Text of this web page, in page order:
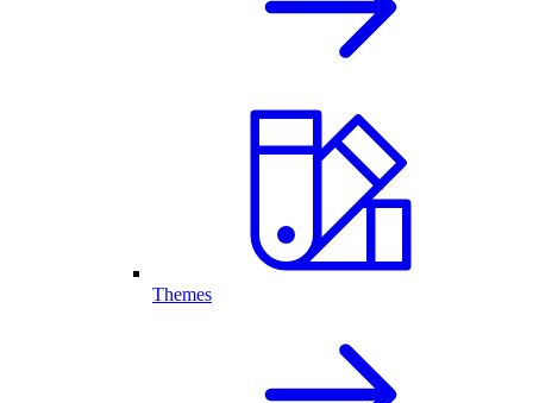
Themes